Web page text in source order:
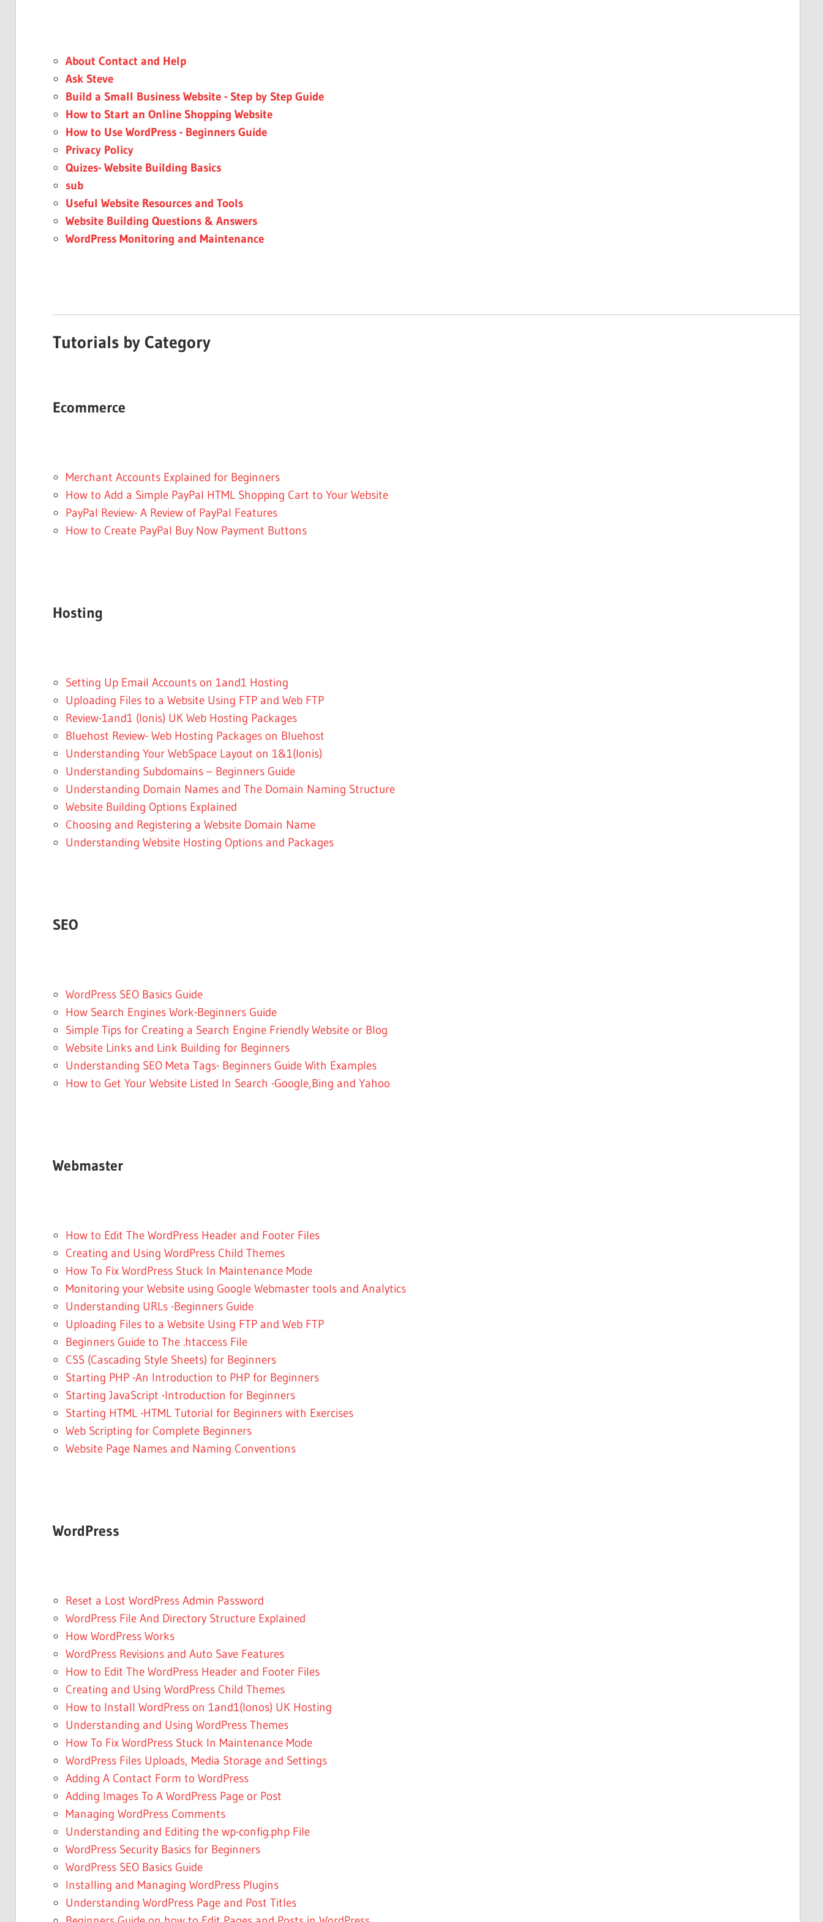
About Contact and Help
Ask Steve
Build a Small Business Website - Step by Step Guide
How to Start an Online Shopping Website
How to Use WordPress - Beginners Guide
Privacy Policy
Quizes- Website Building Basics
sub
Useful Website Resources and Tools
Website Building Questions & Answers
WordPress Monitoring and Maintenance
Tutorials by Category
Ecommerce
Merchant Accounts Explained for Beginners
How to Add a Simple PayPal HTML Shopping Cart to Your Website
PayPal Review- A Review of PayPal Features
How to Create PayPal Buy Now Payment Buttons
Hosting
Setting Up Email Accounts on 1and1 Hosting
Uploading Files to a Website Using FTP and Web FTP
Review-1and1 (Ionis) UK Web Hosting Packages
Bluehost Review- Web Hosting Packages on Bluehost
Understanding Your WebSpace Layout on 1&1(Ionis)
Understanding Subdomains – Beginners Guide
Understanding Domain Names and The Domain Naming Structure
Website Building Options Explained
Choosing and Registering a Website Domain Name
Understanding Website Hosting Options and Packages
SEO
WordPress SEO Basics Guide
How Search Engines Work-Beginners Guide
Simple Tips for Creating a Search Engine Friendly Website or Blog
Website Links and Link Building for Beginners
Understanding SEO Meta Tags- Beginners Guide With Examples
How to Get Your Website Listed In Search -Google,Bing and Yahoo
Webmaster
How to Edit The WordPress Header and Footer Files
Creating and Using WordPress Child Themes
How To Fix WordPress Stuck In Maintenance Mode
Monitoring your Website using Google Webmaster tools and Analytics
Understanding URLs -Beginners Guide
Uploading Files to a Website Using FTP and Web FTP
Beginners Guide to The .htaccess File
CSS (Cascading Style Sheets) for Beginners
Starting PHP -An Introduction to PHP for Beginners
Starting JavaScript -Introduction for Beginners
Starting HTML -HTML Tutorial for Beginners with Exercises
Web Scripting for Complete Beginners
Website Page Names and Naming Conventions
WordPress
Reset a Lost WordPress Admin Password
WordPress File And Directory Structure Explained
How WordPress Works
WordPress Revisions and Auto Save Features
How to Edit The WordPress Header and Footer Files
Creating and Using WordPress Child Themes
How to Install WordPress on 1and1(Ionos) UK Hosting
Understanding and Using WordPress Themes
How To Fix WordPress Stuck In Maintenance Mode
WordPress Files Uploads, Media Storage and Settings
Adding A Contact Form to WordPress
Adding Images To A WordPress Page or Post
Managing WordPress Comments
Understanding and Editing the wp-config.php File
WordPress Security Basics for Beginners
WordPress SEO Basics Guide
Installing and Managing WordPress Plugins
Understanding WordPress Page and Post Titles